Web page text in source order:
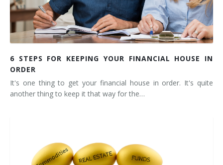
6 STEPS FOR KEEPING YOUR FINANCIAL HOUSE IN
ORDER
It's one thing to get your financial house in order. It's quite
another thing to keep it that way for the…